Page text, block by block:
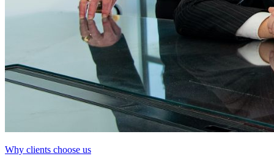
Why clients choose us